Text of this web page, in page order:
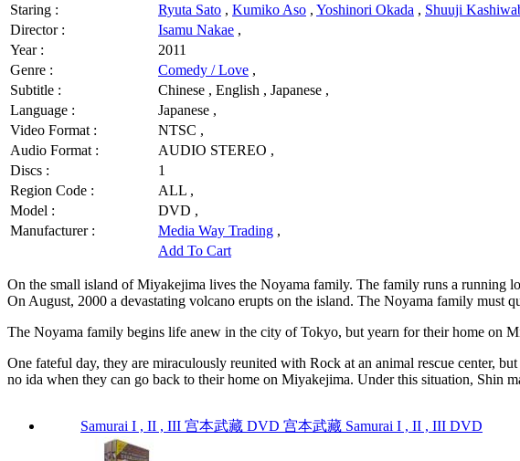
Staring :
Ryuta Sato , Kumiko Aso , Yoshinori Okada , Shuuji
Director :
Isamu Nakae ,
Year :
2011
Genre :
Comedy / Love ,
Subtitle :
Chinese , English , Japanese ,
Language :
Japanese ,
Video Format :
NTSC ,
Audio Format :
AUDIO STEREO ,
Discs :
1
Region Code :
ALL ,
Model :
DVD ,
Manufacturer :
Media Way Trading ,
Add To Cart
On the small island of Miyakejima lives the Noyama family. The family runs a running
On August, 2000 a devastating volcano erupts on the island. The Noyama family must
The Noyama family begins life anew in the city of Tokyo, but yearn for their home on
One fateful day, they are miraculously reunited with Rock at an animal rescue center,
no ida when they can go back to their home on Miyakejima. Under this situation, Shin
Samurai I , II , III 宫本武藏 DVD 宫本武藏 Samurai I , II , III DVD